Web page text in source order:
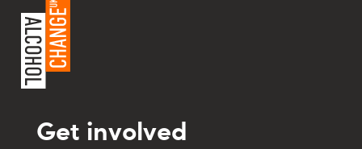
Get involved